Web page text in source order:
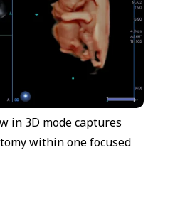
in 3D mode captures
within one focused